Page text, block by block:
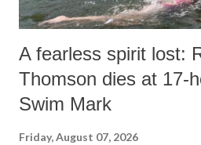
A fearless spirit lost:
Thomson dies at 17-
Swim Mark
Friday, August 07, 2026